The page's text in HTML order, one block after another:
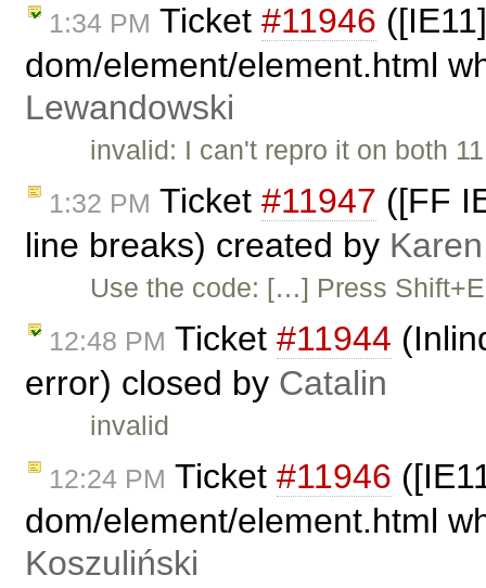
1:34 PM Ticket #11946
dom/element/element.html
Lewandowski
invalid: I can't repro it on both
1:32 PM Ticket #11947 ([FF
line breaks) created by
Use the code: […] Press
12:48 PM Ticket #11944
error) closed by Catalin
invalid
12:24 PM Ticket #11946
dom/element/element.html
Koszuliński